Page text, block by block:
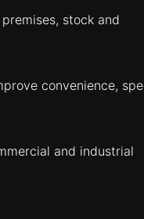
stock and
convenience,
and industrial